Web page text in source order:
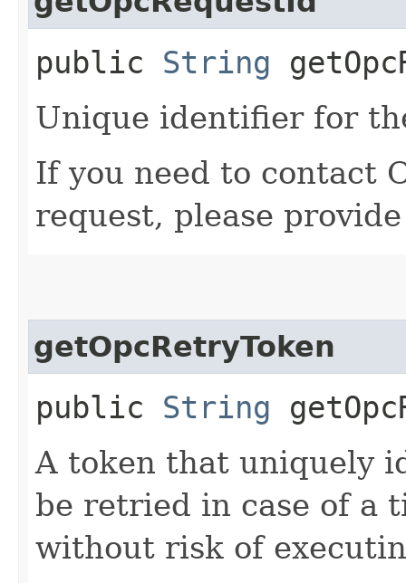
public String
Unique identifier for
If you need to contact
request, please
getOpcRetryToken
public String
A token that uniquely
be retried in case of a
without risk of